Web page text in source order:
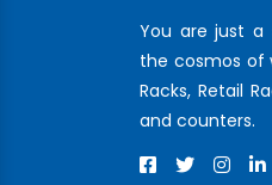
You are just
the cosmos of
Racks, Retail
and counters.